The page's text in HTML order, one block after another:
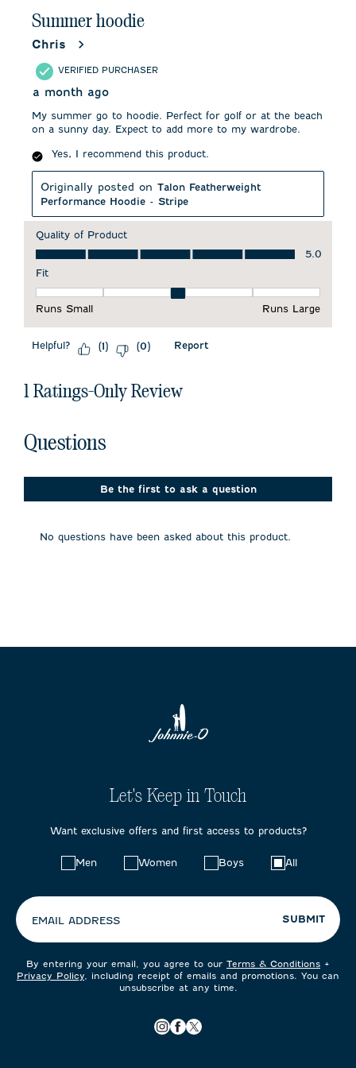
Summer hoodie
Chris
VERIFIED PURCHASER
a month ago
My summer go to hoodie. Perfect for golf or at the beach
on a sunny day. Expect to add more to my wardrobe.
Yes, I recommend this product.
Originally posted on Talon Featherweight
Performance Hoodie - Stripe
Quality of Product
Quality of Product, 5.0 out of 5
5.0
Fit
Fit, 3 out of 5, where 1 equals to Runs Small and 5 equals to
Runs Small
Runs Large
Helpful? (1) (0) Report
1 Ratings-Only Review
No questions have been asked about this product.
Questions
Be the first to ask a question
No questions have been asked about this product.
Let's Keep in Touch
Want exclusive offers and first access to products?
Men Women Boys All
EMAIL ADDRESS SUBMIT
By entering your email, you agree to our Terms & Conditions +
Privacy Policy, including receipt of emails and promotions. You can
unsubscribe at any time.